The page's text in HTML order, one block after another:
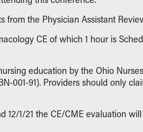
from the Physician Assistant
CE of which 1 hour is
education by the Ohio
001-91). Providers should only
1/21 the CE/CME evaluation